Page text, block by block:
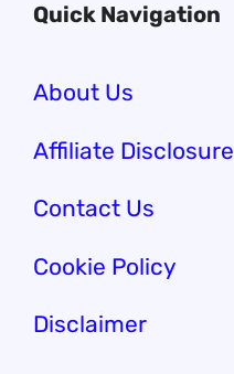
Quick Navigation
About Us
Affiliate Disclosure
Contact Us
Cookie Policy
Disclaimer